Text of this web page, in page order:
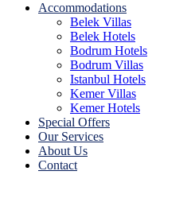
Accommodations
Belek Villas
Belek Hotels
Bodrum Hotels
Bodrum Villas
Istanbul Hotels
Kemer Villas
Kemer Hotels
Special Offers
Our Services
About Us
Contact